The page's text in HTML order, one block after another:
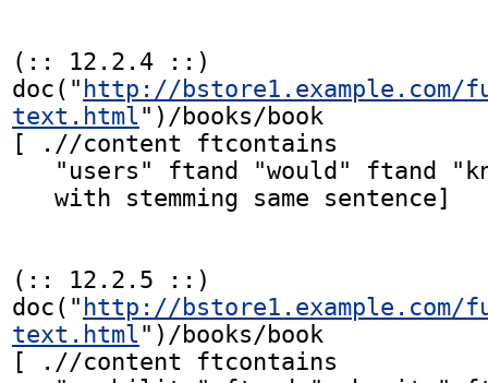
(:: 12.2.4 ::)
doc(" http://
text.html")/books/book
[ .//content ftcontains
(:: 12.2.5 ::)
doc(" http://
text.html")/books/book
[ .//content ftcontains